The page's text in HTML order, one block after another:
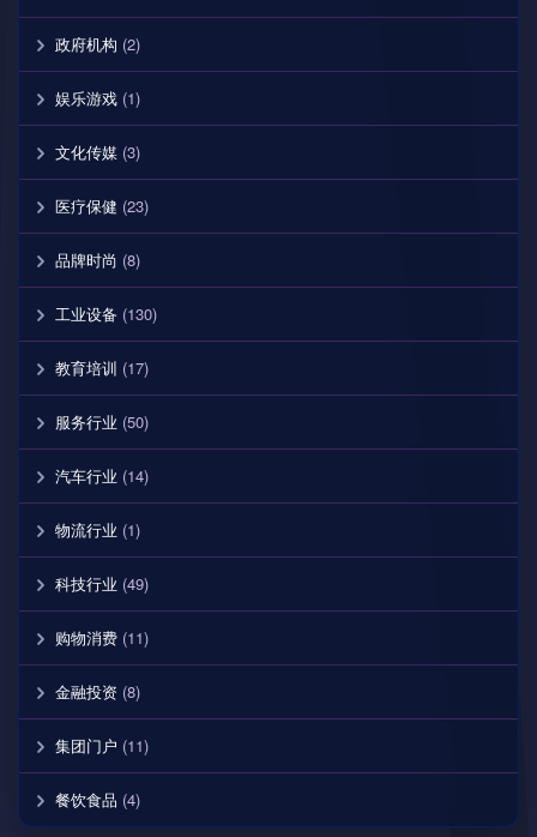
政府机构 (2)
娱乐游戏 (1)
文化传媒 (3)
医疗保健 (23)
品牌时尚 (8)
工业设备 (130)
教育培训 (17)
服务行业 (50)
汽车行业 (14)
物流行业 (1)
科技行业 (49)
购物消费 (11)
金融投资 (8)
集团门户 (11)
餐饮食品 (4)